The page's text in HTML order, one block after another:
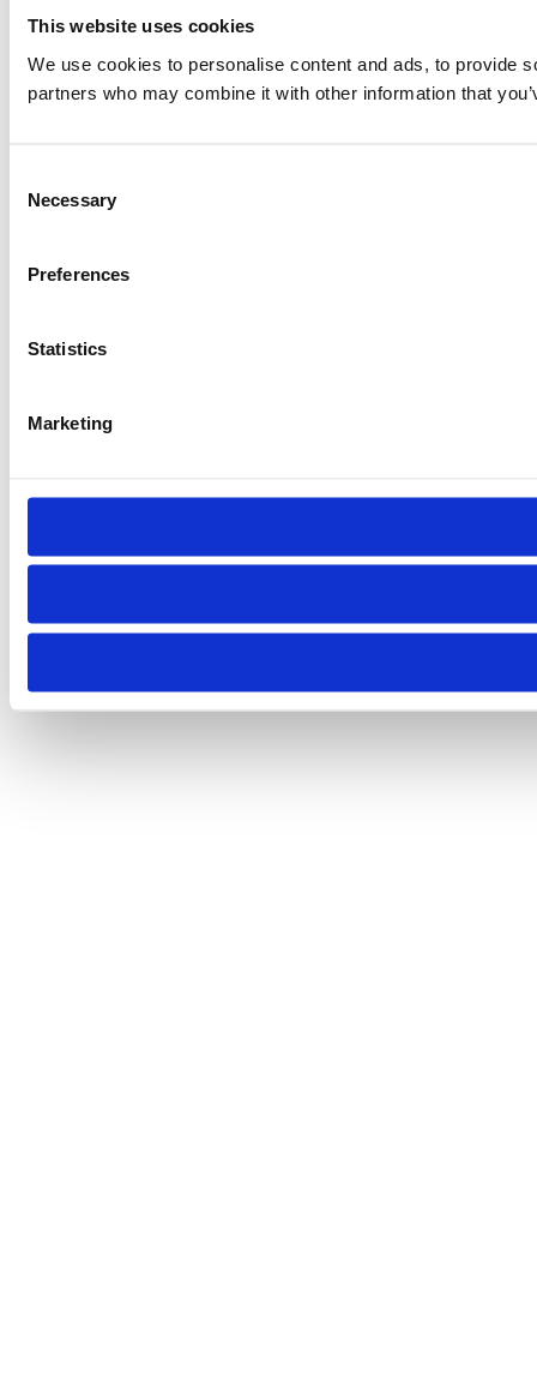
This website uses cookies
We use cookies to personalise content and ads, to provide
partners who may combine it with other information that
Selection
Necessary
Preferences
Statistics
Marketing